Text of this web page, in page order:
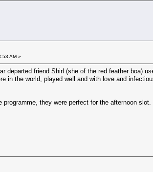
AM »
departed friend Shirl (she of the red feather boa)
in the world, played well and with love and
they were perfect for the afternoon